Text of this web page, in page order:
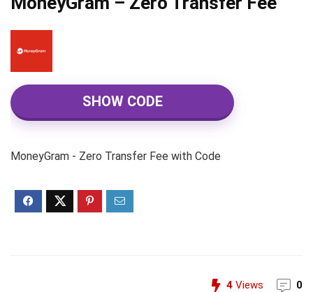
SHOW CODE
MoneyGram - Zero Transfer Fee with Code
4 Views 0